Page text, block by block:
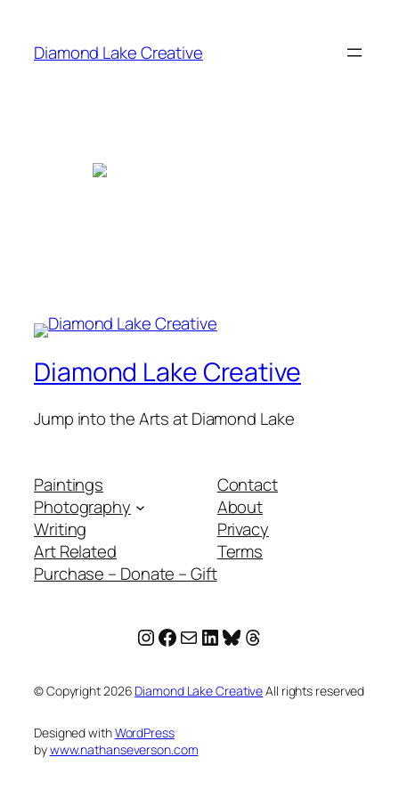
content
Diamond Lake Creative
Diamond Lake Creative
Jump into the Arts at Diamond Lake
Paintings
Photography
Writing
Art Related
Purchase – Donate – Gift
Contact
About
Privacy
Terms
Instagram
Facebook
MailLinkedIn
Bluesky
Threads
© Copyright2026 Diamond Lake CreativeAll rights reserved
Designed withWordPress
bywww.nathanseverson.com